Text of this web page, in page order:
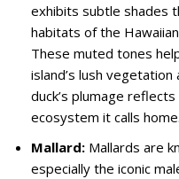
exhibits subtle shades
habitats of the
These muted tones
island’s lush
duck’s plumage
ecosystem it calls home.
Mallard: Mallards are
especially the iconic